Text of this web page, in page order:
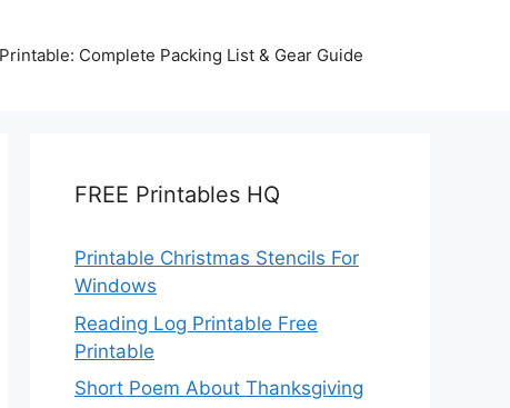
Complete Packing List & Gear Guide
FREE Printables HQ
Printable Christmas Stencils For
Windows
Reading Log Printable Free
Printable
Short Poem About Thanksgiving